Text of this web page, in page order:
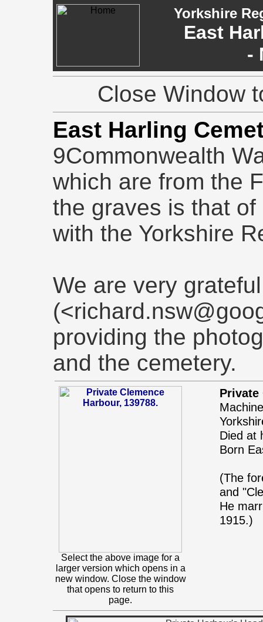
Yorkshire
East
-
Close Window
East Harling
9Commonwealth
which are from the
the graves is that
with the Yorkshire
We are very
providing the
and the cemetery.
Select the above image for a
larger version which opens in a
new window. Close the window
that opens to return to this
page.
Private
Died at
Born
(The
and
He
1915.)